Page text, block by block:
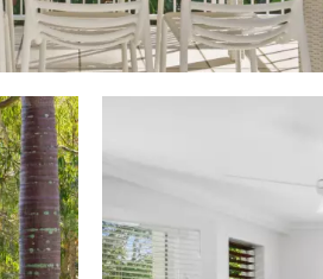
essential services,
goes to & from Marina in
the Sofitel in Hastings Street;
& exercise equipment;
sailing, tennis & swimming;
Noosa National Park &